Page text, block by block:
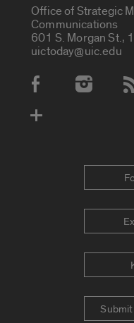
Office of Strategic
Communications
601 S. Morgan St.,
uictoday@uic.edu
Social Media